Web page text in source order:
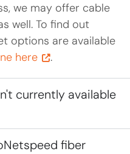
we may offer cable
well. To find out
options are available
here .
currently available
fiber